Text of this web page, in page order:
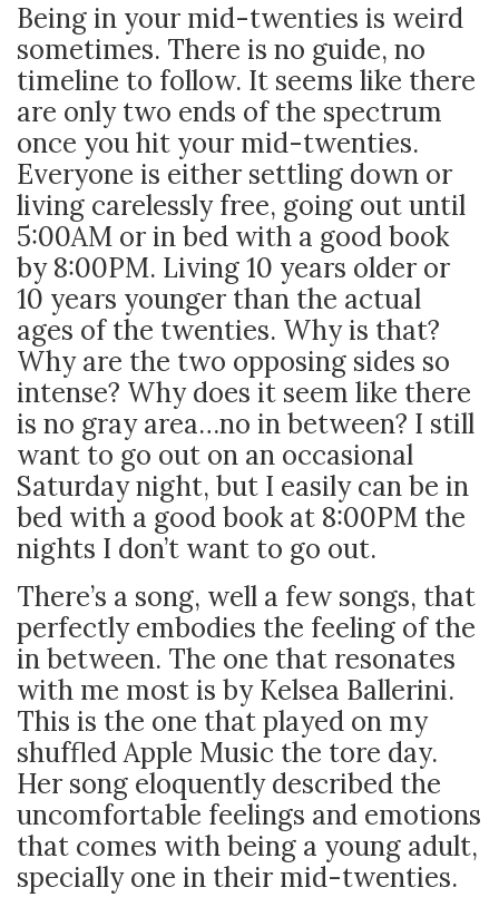
Being in your mid-twenties is weird
sometimes. There is no guide, no
timeline to follow. It seems like there
are only two ends of the spectrum
once you hit your mid-twenties.
Everyone is either settling down or
living carelessly free, going out until
5:00AM or in bed with a good book
by 8:00PM. Living 10 years older or
10 years younger than the actual
ages of the twenties. Why is that?
Why are the two opposing sides so
intense? Why does it seem like there
is no gray area…no in between? I still
want to go out on an occasional
Saturday night, but I easily can be in
bed with a good book at 8:00PM the
nights I don’t want to go out.
There’s a song, well a few songs, that
perfectly embodies the feeling of the
in between. The one that resonates
with me most is by Kelsea Ballerini.
This is the one that played on my
shuffled Apple Music the tore day.
Her song eloquently described the
uncomfortable feelings and emotions
that comes with being a young adult,
specially one in their mid-twenties.